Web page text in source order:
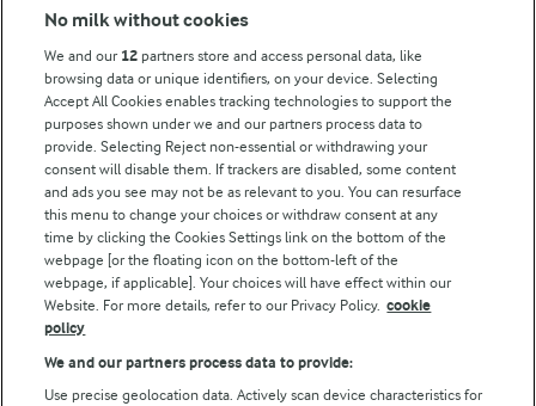
Modern Slavery Act Transparency Statement
Follow Us
© Arla Foods amba 2026
No milk without cookies
We and our 12 partners store and access personal data, like
browsing data or unique identifiers, on your device. Selecting
Accept All Cookies enables tracking technologies to support the
purposes shown under we and our partners process data to
provide. Selecting Reject non-essential or withdrawing your
consent will disable them. If trackers are disabled, some content
and ads you see may not be as relevant to you. You can resurface
this menu to change your choices or withdraw consent at any
time by clicking the Cookies Settings link on the bottom of the
webpage [or the floating icon on the bottom-left of the
webpage, if applicable]. Your choices will have effect within our
Website. For more details, refer to our Privacy Policy. cookie
policy
We and our partners process data to provide:
Use precise geolocation data. Actively scan device characteristics for